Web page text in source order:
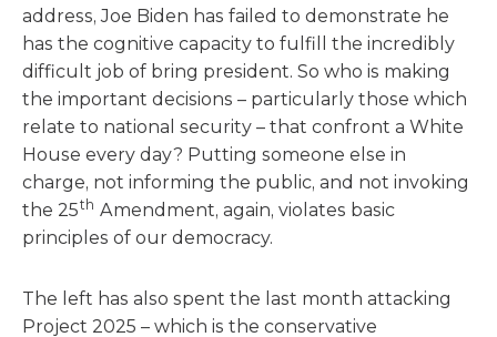
address, Joe Biden has failed to demonstrate he
has the cognitive capacity to fulfill the incredibly
difficult job of bring president. So who is making
the important decisions – particularly those which
relate to national security – that confront a White
House every day? Putting someone else in
charge, not informing the public, and not invoking
the 25th Amendment, again, violates basic
principles of our democracy.
The left has also spent the last month attacking
Project 2025 – which is the conservative